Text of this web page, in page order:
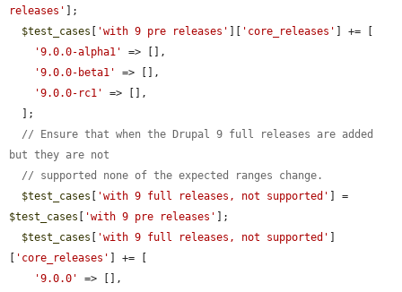
releases'
];
$test_cases
'with 9 pre releases' 'core_releases'
] += [
'9.0.0-alpha1'
=> [],
'9.0.0-beta1'
=> [],
'9.0.0-rc1'
=> [],
// Ensure that when the Drupal 9 full releases are added
but they are not
// supported none of the expected ranges change.
$test_cases
'with 9 full releases, not supported'
$test_cases
'with 9 pre releases'
];
$test_cases
'with 9 full releases, not supported'
'core_releases'
] += [
'9.0.0'
=> [],